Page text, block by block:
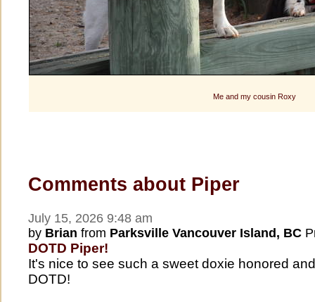
Me and my cousin Roxy
Comments about Piper
July 15, 2026 9:48 am
by Brian from Parksville Vancouver Island, BC
DOTD Piper!
It's nice to see such a sweet doxie honored
DOTD!